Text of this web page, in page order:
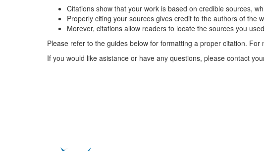
Citations show that your work is based on credible sources,
Properly citing your sources gives credit to the authors of the
Morever, citations allow readers to locate the sources you
Please refer to the guides below for formatting a proper citation. For
If you would like asistance or have any questions, please contact